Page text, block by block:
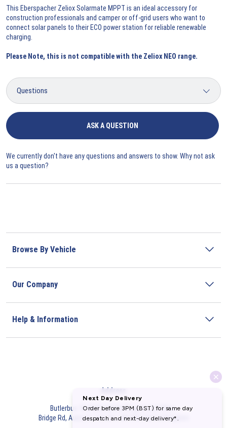
This Eberspacher Zeliox Solarmate MPPT is an ideal accessory for
construction professionals and camper or off-grid users who want to
connect solar panels to their ECO power station for reliable renewable
charging.
Please Note, this is not compatible with the Zeliox NEO range.
ASK A QUESTION
We currently don't have any questions and answers to show. Why not ask
us a question?
Browse By Vehicle
Our Company
Help & Information
Address
Butlerbus Technik Limited Registered Office:
Bridge Rd, Aubourn, Lincoln, LN5 9FD, United Kingdom